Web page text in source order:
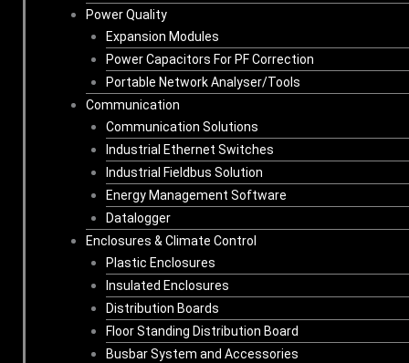
Power Quality
Expansion Modules
Power Capacitors For PF Correction
Portable Network Analyser/Tools
Communication
Communication Solutions
Industrial Ethernet Switches
Industrial Fieldbus Solution
Energy Management Software
Datalogger
Enclosures & Climate Control
Plastic Enclosures
Insulated Enclosures
Distribution Boards
Floor Standing Distribution Board
Busbar System and Accessories